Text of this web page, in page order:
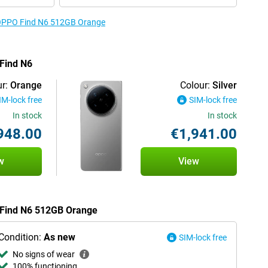
Find N6 512GB Orange
N6
Orange
lock free
In stock
Colour: Silver
SIM-lock free
In stock
€1,941.00
View
N6 512GB Orange
As new
SIM-lock free
No signs of wear